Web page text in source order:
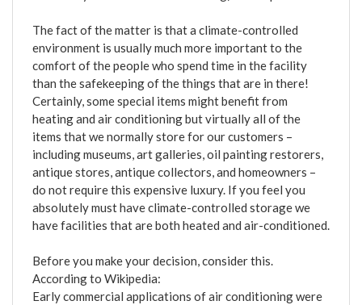
The fact of the matter is that a climate-controlled
environment is usually much more important to the
comfort of the people who spend time in the facility
than the safekeeping of the things that are in there!
Certainly, some special items might benefit from
heating and air conditioning but virtually all of the
items that we normally store for our customers –
including museums, art galleries, oil painting restorers,
antique stores, antique collectors, and homeowners –
do not require this expensive luxury. If you feel you
absolutely must have climate-controlled storage we
have facilities that are both heated and air-conditioned.
Before you make your decision, consider this.
According to Wikipedia:
Early commercial applications of air conditioning were